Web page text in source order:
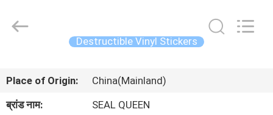
उत्पादों
Material
Destructible Vinyl Stickers
Place of Origin:
China(Mainland)
ब्रांड नाम:
SEAL QUEEN